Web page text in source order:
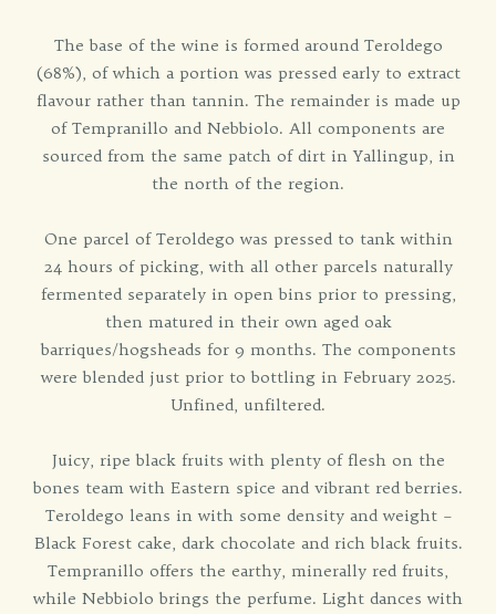
The base of the wine is formed around Teroldego
(68%), of which a portion was pressed early to extract
flavour rather than tannin. The remainder is made up
of Tempranillo and Nebbiolo. All components are
sourced from the same patch of dirt in Yallingup, in
the north of the region.
One parcel of Teroldego was pressed to tank within
24 hours of picking, with all other parcels naturally
fermented separately in open bins prior to pressing,
then matured in their own aged oak
barriques/hogsheads for 9 months. The components
were blended just prior to bottling in February 2025.
Unfined, unfiltered.
Juicy, ripe black fruits with plenty of flesh on the
bones team with Eastern spice and vibrant red berries.
Teroldego leans in with some density and weight –
Black Forest cake, dark chocolate and rich black fruits.
Tempranillo offers the earthy, minerally red fruits,
while Nebbiolo brings the perfume. Light dances with